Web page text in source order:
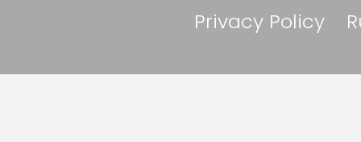
Privacy Policy